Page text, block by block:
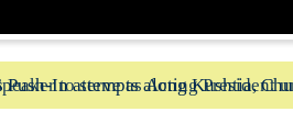
to serve as Acting President
Push-In attempts along Kushtia,